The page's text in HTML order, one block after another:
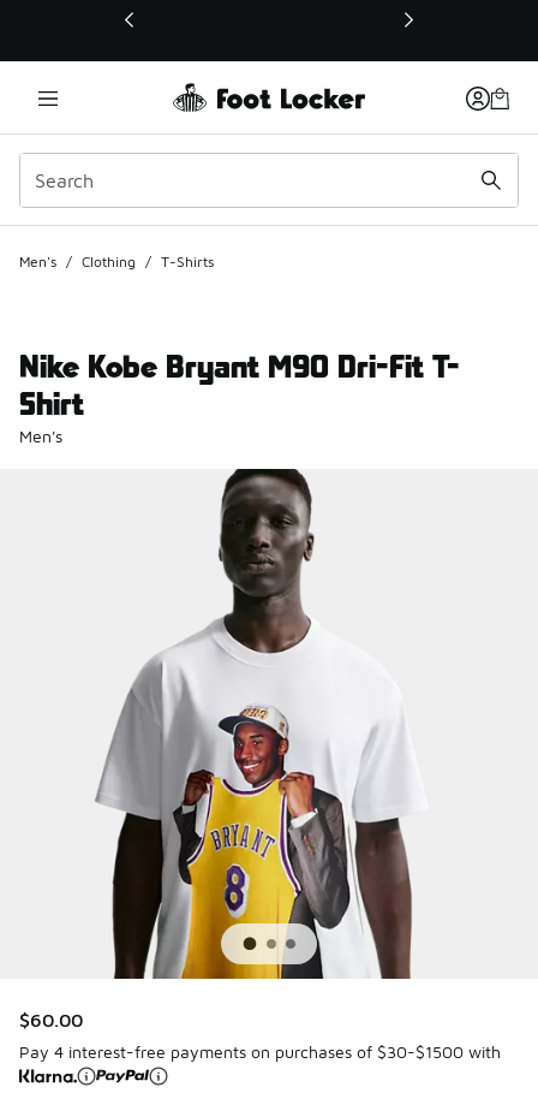
This link will open in a new window
Men's / Clothing / T-Shirts
Nike Kobe Bryant M90 Dri-Fit T-
Shirt
Men's
$60.00
Pay 4 interest-free payments on purchases of $30-$1500 with